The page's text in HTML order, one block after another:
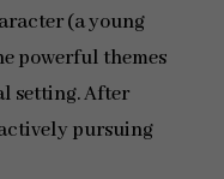
(a young
powerful themes
setting. After
pursuing